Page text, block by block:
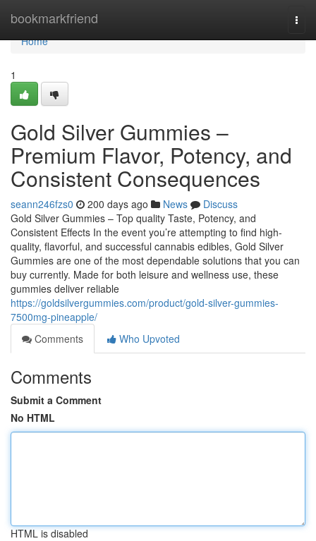
bookmarkfriend
Home
Home
1
Gold Silver Gummies –
Premium Flavor, Potency, and
Consistent Consequences
seann246fzs0 200 days ago News
Discuss
Gold Silver Gummies – Top quality Taste, Potency, and
Consistent Effects In the event you’re attempting to find high-
quality, flavorful, and successful cannabis edibles, Gold Silver
Gummies are one of the most dependable solutions that you can
buy currently. Made for both leisure and wellness use, these
gummies deliver reliable
https://goldsilvergummies.com/product/gold-silver-gummies-
7500mg-pineapple/
Comments
Who Upvoted
Comments
Submit a Comment
No HTML
HTML is disabled